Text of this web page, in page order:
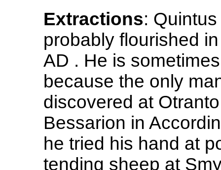
Extractions:
probably flourished
AD . He is
because the only
discovered at
Bessarion in
he tried his hand at
tending sheep at